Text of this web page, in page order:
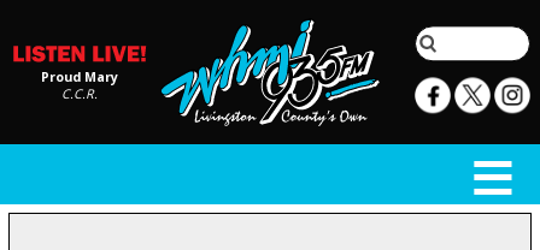
Proud Mary
C.C.R.